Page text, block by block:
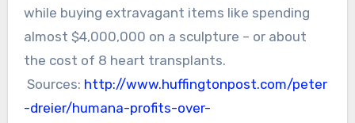
while buying extravagant items like spending
almost $4,000,000 on a sculpture – or about
the cost of 8 heart transplants.
Sources: http://www.huffingtonpost.com/peter
-dreier/humana-profits-over-